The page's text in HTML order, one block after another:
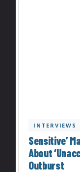
INTERVIEWS
Sensitive’
About
Outburst